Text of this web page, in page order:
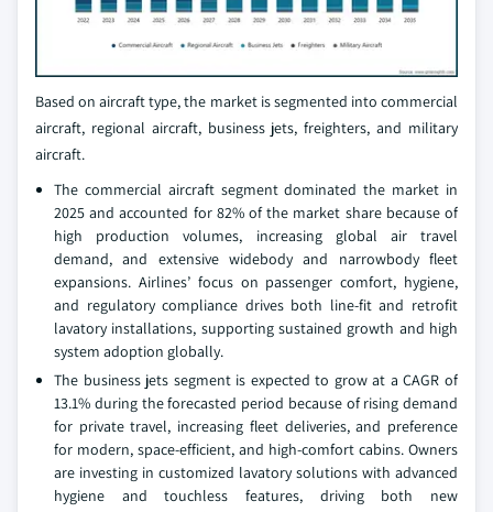
Based on aircraft type, the market is segmented into commercial
aircraft, regional aircraft, business jets, freighters, and military
aircraft.
The commercial aircraft segment dominated the market in
2025 and accounted for 82% of the market share because of
high production volumes, increasing global air travel
demand, and extensive widebody and narrowbody fleet
expansions. Airlines’ focus on passenger comfort, hygiene,
and regulatory compliance drives both line-fit and retrofit
lavatory installations, supporting sustained growth and high
system adoption globally.
The business jets segment is expected to grow at a CAGR of
13.1% during the forecasted period because of rising demand
for private travel, increasing fleet deliveries, and preference
for modern, space-efficient, and high-comfort cabins. Owners
are investing in customized lavatory solutions with advanced
hygiene and touchless features, driving both new